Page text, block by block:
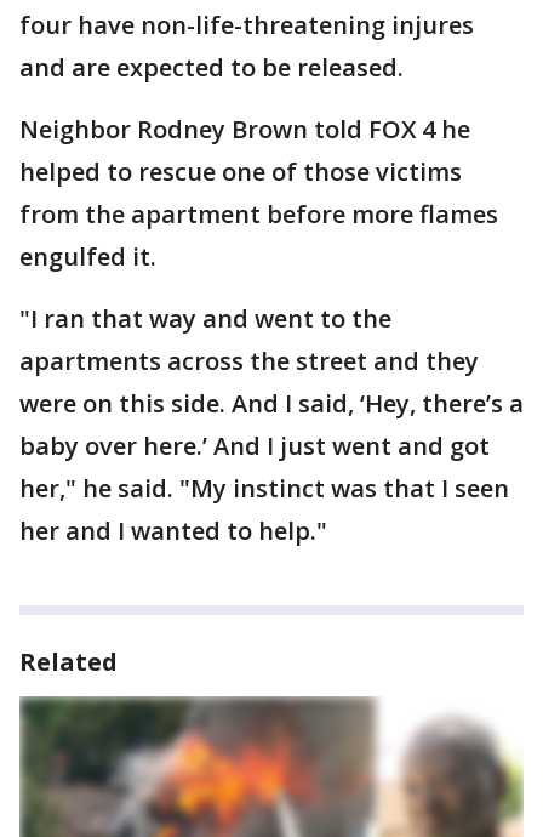
four have non-life-threatening injures
and are expected to be released.
Neighbor Rodney Brown told FOX 4 he
helped to rescue one of those victims
from the apartment before more flames
engulfed it.
"I ran that way and went to the
apartments across the street and they
were on this side. And I said, ‘Hey, there’s a
baby over here.’ And I just went and got
her," he said. "My instinct was that I seen
her and I wanted to help."
Related